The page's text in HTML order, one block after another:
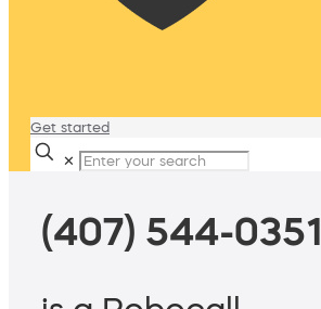
Get started
✕
(407) 544-0351